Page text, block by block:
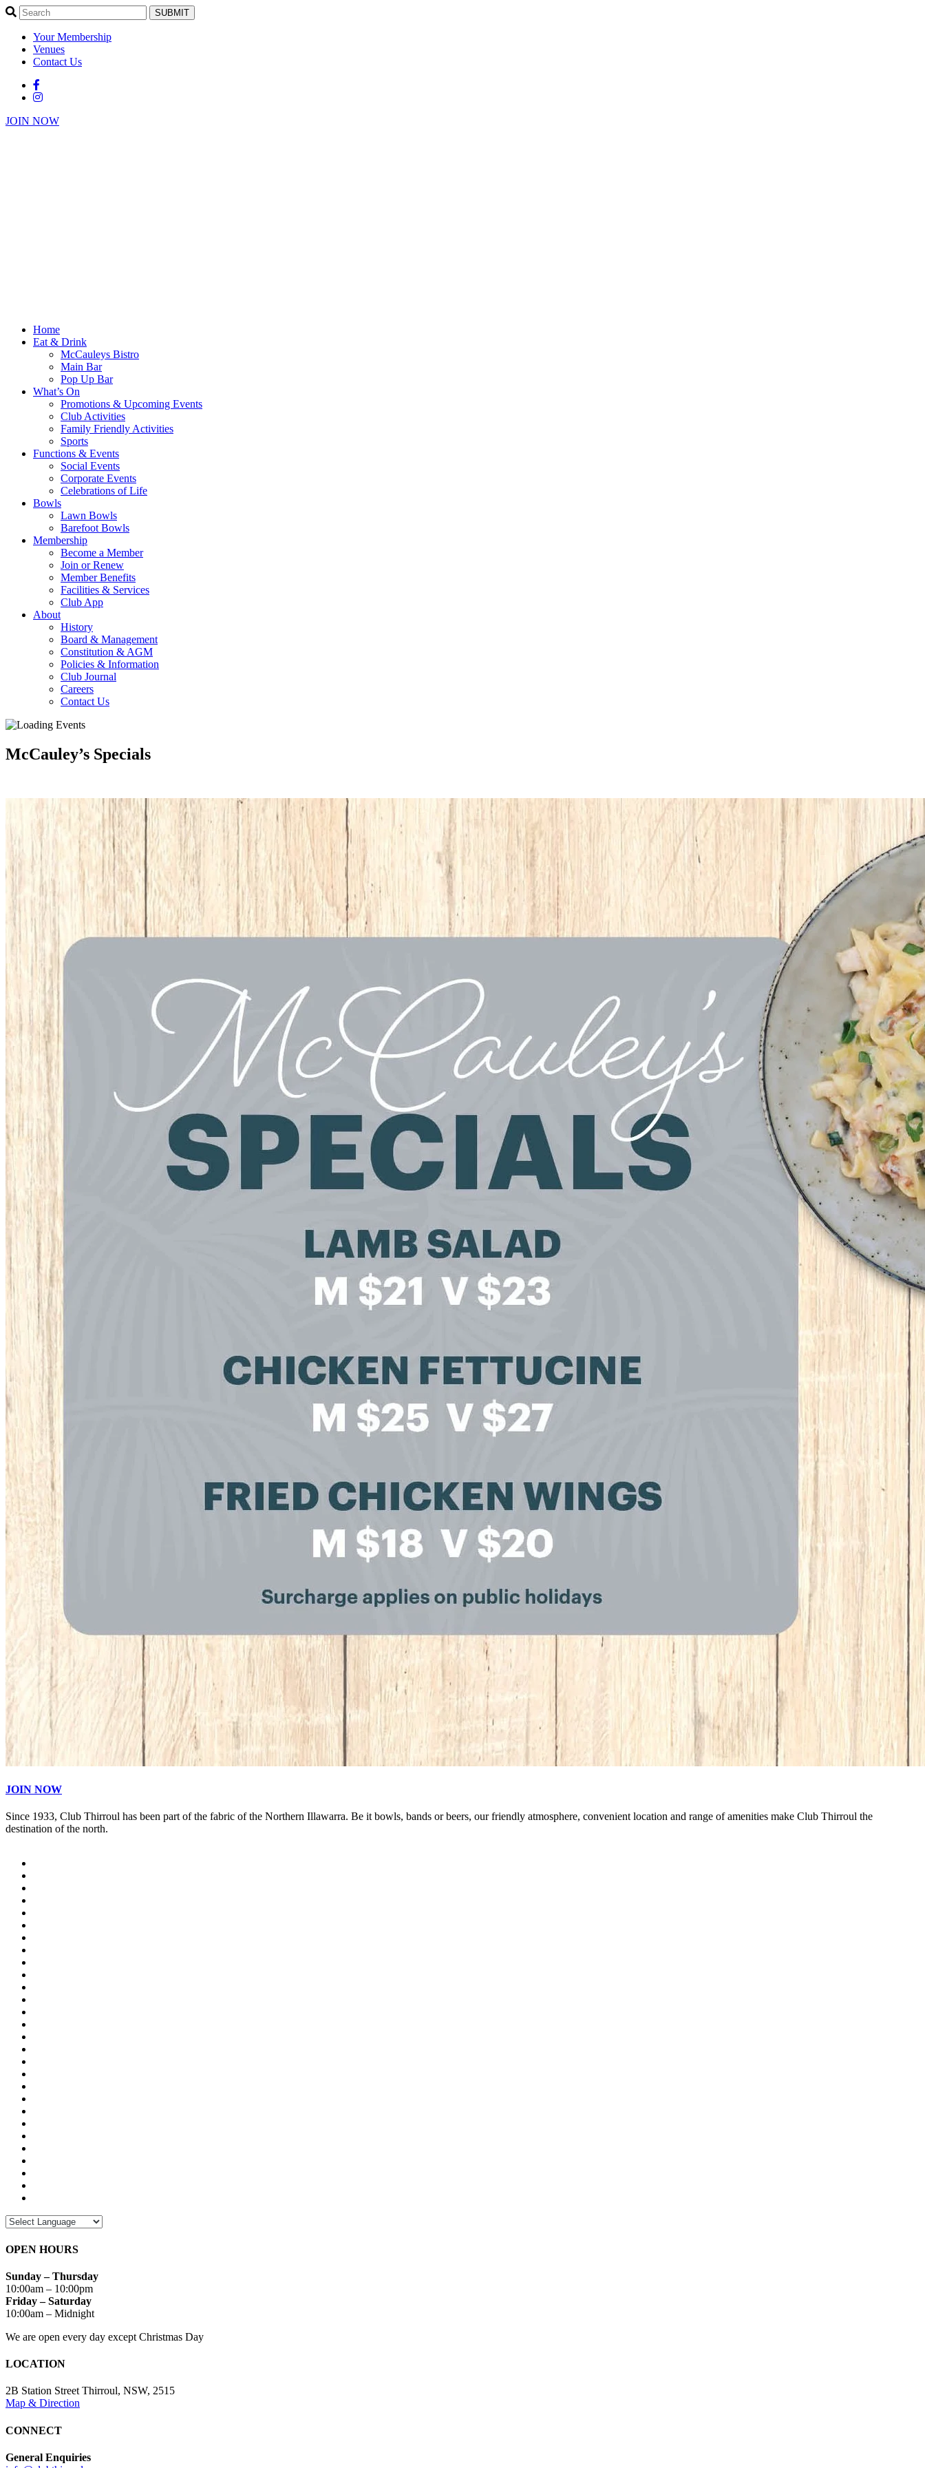
SUBMIT
Your Membership
Venues
Contact Us
JOIN NOW
Home
Eat & Drink
McCauleys Bistro
Main Bar
Pop Up Bar
What’s On
Promotions & Upcoming Events
Club Activities
Family Friendly Activities
Sports
Functions & Events
Social Events
Corporate Events
Celebrations of Life
Bowls
Lawn Bowls
Barefoot Bowls
Membership
Become a Member
Join or Renew
Member Benefits
Facilities & Services
Club App
About
History
Board & Management
Constitution & AGM
Policies & Information
Club Journal
Careers
Contact Us
McCauley’s Specials
JOIN NOW
Since 1933, Club Thirroul has been part of the fabric of the Northern Illawarra. Be it bowls, bands or beers, our friendly atmosphere, convenient location and range of amenities make Club Thirroul the
destination of the north.
OPEN HOURS
Sunday – Thursday
10:00am – 10:00pm
Friday – Saturday
10:00am – Midnight
We are open every day except Christmas Day
LOCATION
2B Station Street Thirroul, NSW, 2515
Map & Direction
CONNECT
General Enquiries